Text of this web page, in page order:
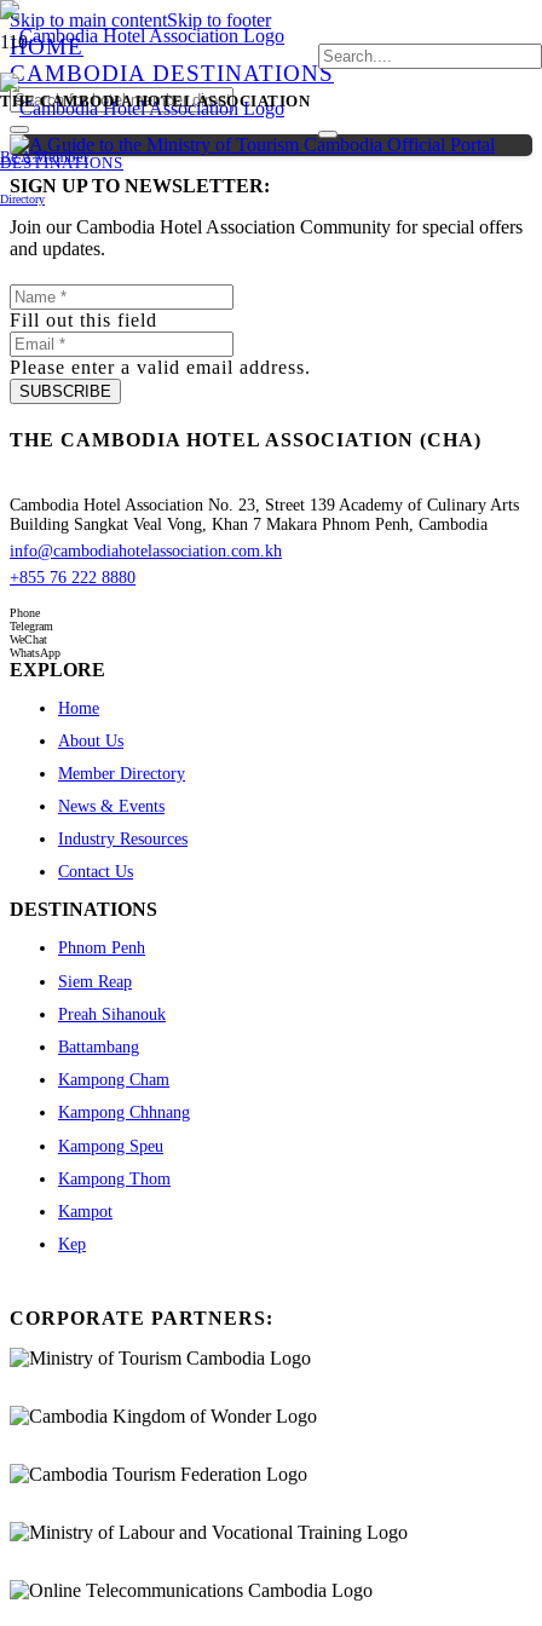
Skip to main contentSkip to footer
THE CAMBODIA HOTEL ASSOCIATION
DESTINATIONS
Be A Member
Directory
HOME
CAMBODIA DESTINATIONS
SIGN UP TO NEWSLETTER:
Join our Cambodia Hotel Association Community for special offers
and updates.
Fill out this field
Please enter a valid email address.
SUBSCRIBE
THE CAMBODIA HOTEL ASSOCIATION (CHA)
Cambodia Hotel Association No. 23, Street 139 Academy of Culinary Arts
Building Sangkat Veal Vong, Khan 7 Makara Phnom Penh, Cambodia
info@cambodiahotelassociation.com.kh
+855 76 222 8880
Phone
Telegram
WeChat
WhatsApp
EXPLORE
Home
About Us
Member Directory
News & Events
Industry Resources
Contact Us
DESTINATIONS
Phnom Penh
Siem Reap
Preah Sihanouk
Battambang
Kampong Cham
Kampong Chhnang
Kampong Speu
Kampong Thom
Kampot
Kep
CORPORATE PARTNERS: